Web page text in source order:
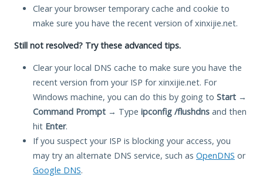
Clear your browser temporary cache and cookie to
make sure you have the recent version of xinxijie.net.
Still not resolved? Try these advanced tips.
Clear your local DNS cache to make sure you have the
recent version from your ISP for xinxijie.net. For
Windows machine, you can do this by going to Start →
Command Prompt → Type ipconfig /flushdns and then
hit Enter.
If you suspect your ISP is blocking your access, you
may try an alternate DNS service, such as OpenDNS or
Google DNS.